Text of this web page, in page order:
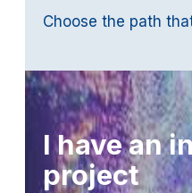
Choose the path
I have an
project